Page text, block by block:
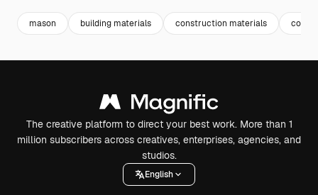
mason building materials construction materials
The creative platform to direct your best work. More than 1
million subscribers across creatives, enterprises, agencies, and
studios.
English